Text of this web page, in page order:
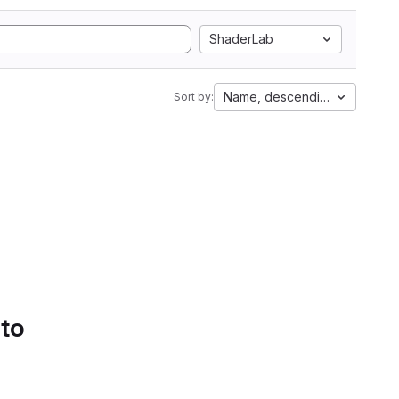
ShaderLab
Sort by: Name, descending